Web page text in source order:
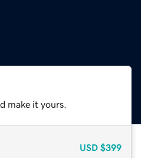
make it yours.
USD $399